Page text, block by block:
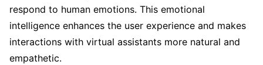
respond to human emotions. This emotional
intelligence enhances the user experience and makes
interactions with virtual assistants more natural and
empathetic.